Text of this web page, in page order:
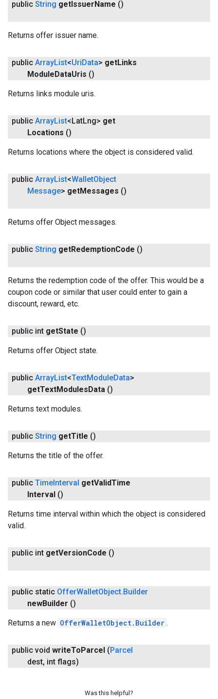
public String getIssuerName ()
Returns offer issuer name.
public ArrayList<UriData> getLinks
ModuleDataUris ()
Returns links module uris.
public ArrayList<LatLng> get
Locations ()
Returns locations where the object is considered valid.
public ArrayList<WalletObject
Message> getMessages ()
Returns offer Object messages.
public String getRedemptionCode ()
Returns the redemption code of the offer. This would be a
coupon code or similar that user could enter to gain a
discount, reward, etc.
public int getState ()
Returns offer Object state.
public ArrayList<TextModuleData>
getTextModulesData ()
Returns text modules.
public String getTitle ()
Returns the title of the offer.
public TimeInterval getValidTime
Interval ()
Returns time interval within which the object is considered
valid.
public int getVersionCode ()
public static OfferWalletObject.Builder
newBuilder ()
Returns a new OfferWalletObject.Builder .
public void writeToParcel (Parcel
dest, int flags)
Was this helpful?